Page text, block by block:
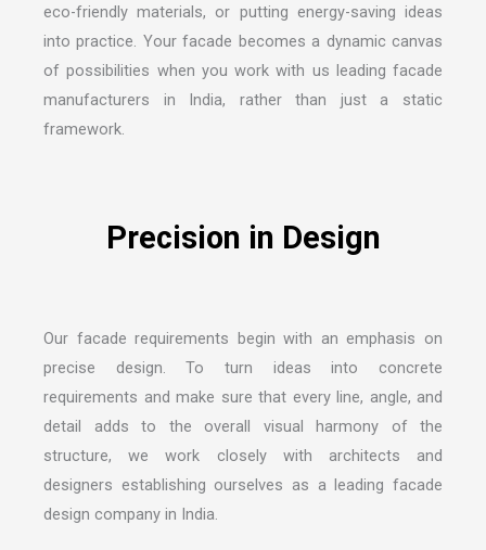
eco-friendly materials, or putting energy-saving ideas
into practice. Your facade becomes a dynamic canvas
of possibilities when you work with us leading facade
manufacturers in India, rather than just a static
framework.
Precision in Design
Our facade requirements begin with an emphasis on
precise design. To turn ideas into concrete
requirements and make sure that every line, angle, and
detail adds to the overall visual harmony of the
structure, we work closely with architects and
designers establishing ourselves as a leading facade
design company in India